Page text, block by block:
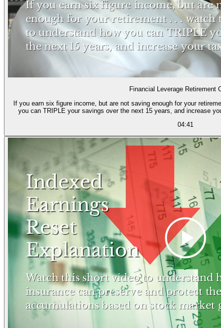
Financial Leverage Retirement
If you earn six figure income, but are not saving enough for your
you can TRIPLE your savings over the next 15 years, and increase
04:41